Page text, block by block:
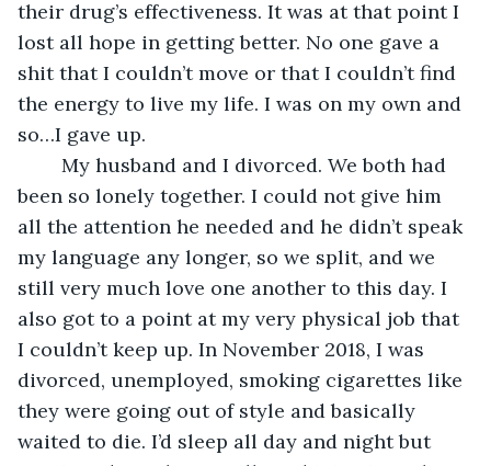
their drug’s effectiveness. It was at that point I
lost all hope in getting better. No one gave a
shit that I couldn’t move or that I couldn’t find
the energy to live my life. I was on my own and
so…I gave up.
been so lonely together. I could not give him
all the attention he needed and he didn’t speak
my language any longer, so we split, and we
still very much love one another to this day. I
also got to a point at my very physical job that
I couldn’t keep up. In November 2018, I was
divorced, unemployed, smoking cigarettes like
they were going out of style and basically
waited to die. I’d sleep all day and night but